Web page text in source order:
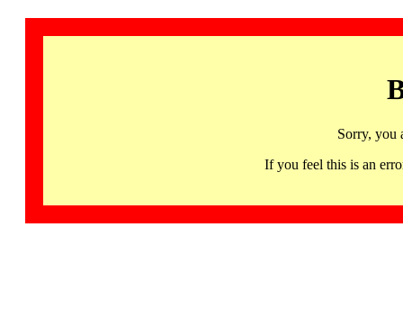
Sorry, you
If you feel this is an